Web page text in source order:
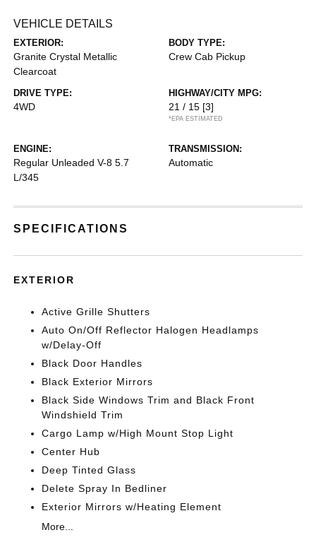
VEHICLE DETAILS
EXTERIOR:
Granite Crystal Metallic
Clearcoat
BODY TYPE:
Crew Cab Pickup
DRIVE TYPE:
4WD
HIGHWAY/CITY MPG:
21 / 15 [3]
*EPA ESTIMATED
ENGINE:
Regular Unleaded V-8 5.7
L/345
TRANSMISSION:
Automatic
SPECIFICATIONS
EXTERIOR
Active Grille Shutters
Auto On/Off Reflector Halogen Headlamps
w/Delay-Off
Black Door Handles
Black Exterior Mirrors
Black Side Windows Trim and Black Front
Windshield Trim
Cargo Lamp w/High Mount Stop Light
Center Hub
Deep Tinted Glass
Delete Spray In Bedliner
Exterior Mirrors w/Heating Element
More...